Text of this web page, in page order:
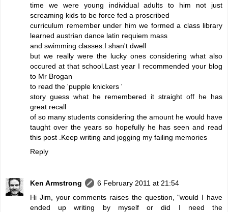
time we were young individual adults to him not just
screaming kids to be force fed a proscribed
curriculum remember under him we formed a class library
learned austrian dance latin requiem mass
and swimming classes.I shan't dwell
but we really were the lucky ones considering what also
occured at that school.Last year I recommended your blog
to Mr Brogan
to read the 'pupple knickers '
story guess what he remembered it straight off he has
great recall
of so many students considering the amount he would have
taught over the years so hopefully he has seen and read
this post .Keep writing and jogging my failing memories
Reply
Ken Armstrong
6 February 2011 at 21:54
Hi Jim, your comments raises the question, "would I have
ended up writing by myself or did I need the